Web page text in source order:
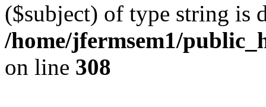
($subject) of type string is
/home/jfermsem1/
on line 308